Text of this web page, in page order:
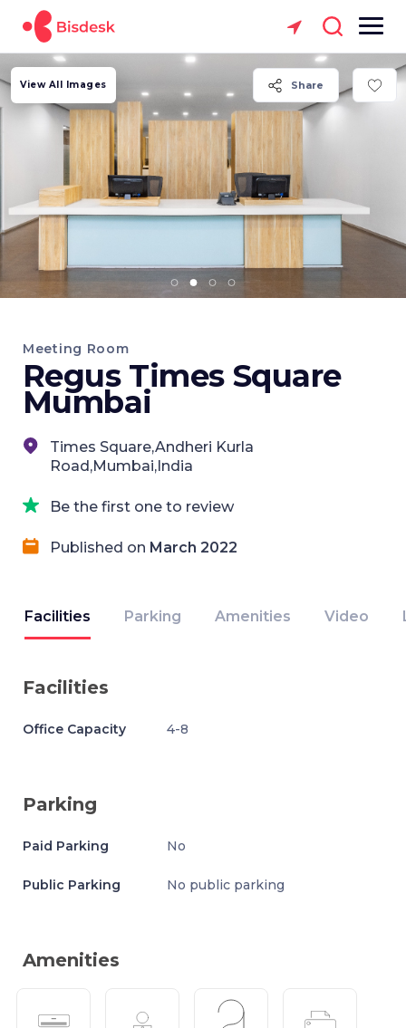
Share
View All Images
Meeting Room
Regus Times Square
Mumbai
Times Square,Andheri Kurla
Road,Mumbai,India
Be the first one to review
Published on March 2022
Facilities Parking Amenities Video
Facilities
Office Capacity 4-8
Parking
Paid Parking No
Public Parking No public parking
Amenities